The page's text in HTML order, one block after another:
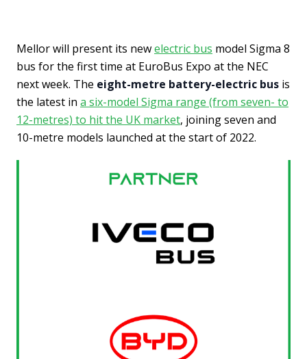
Mellor will present its newelectric bus model Sigma 8
bus for the first time at EuroBus Expo at the NEC
next week. The eight-metre battery-electric bus is
the latest in a six-model Sigma range (from seven- to
12-metres) to hit the UK market, joining seven and
10-metre models launched at the start of 2022.